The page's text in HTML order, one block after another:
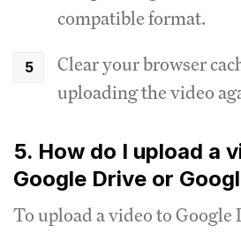
compatible format.
Clear your browser
uploading the video
5. How do I upload a
Google Drive or
To upload a video to Google